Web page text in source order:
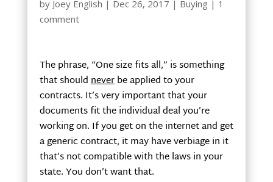
by Joey English | Dec 26, 2017 | Buying | 1
comment
The phrase, “One size fits all,” is something
that shouldneverbe applied to your
contracts. It’s very important that your
documents fit the individual deal you’re
working on. If you get on the internet and get
a generic contract, it may have verbiage in it
that’s not compatible with the laws in your
state. You don’t want that.